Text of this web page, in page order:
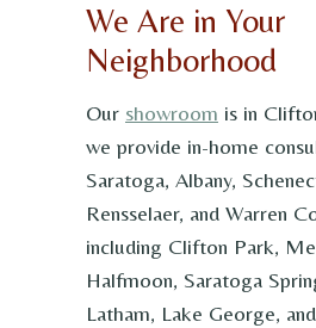
We Are in Your
Neighborhood
Our showroom is in
we provide in-home
Saratoga, Albany,
Rensselaer, and Warren
including Clifton Park,
Halfmoon, Saratoga
Latham, Lake George,